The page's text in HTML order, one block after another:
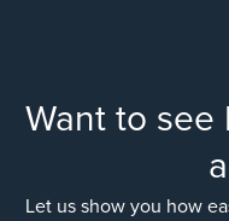
Want to see
Let us show you how